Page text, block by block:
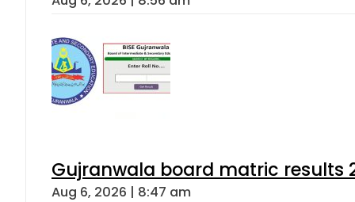
Gujranwala board matric results
Aug 6, 2026 | 8:47 am